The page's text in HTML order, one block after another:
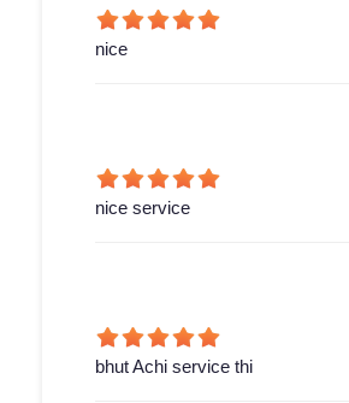
nice
nice service
bhut Achi service thi